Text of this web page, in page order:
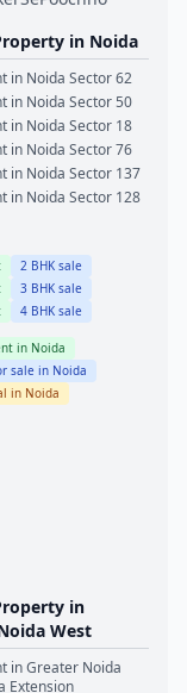
in Noida
in Noida Sector 62
in Noida Sector 50
in Noida Sector 18
in Noida Sector 76
in Noida Sector 137
in Noida Sector 128
2 BHK sale
3 BHK sale
4 BHK sale
in Noida
sale in Noida
in Noida
in
West
inGreater Noida
Extension